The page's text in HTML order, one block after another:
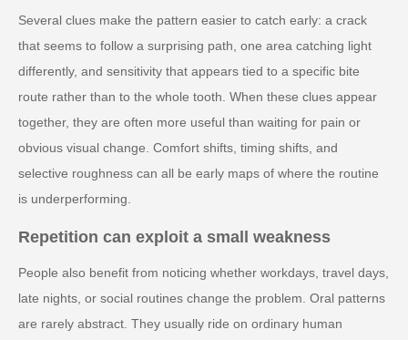
Several clues make the pattern easier to catch early: a crack
that seems to follow a surprising path, one area catching light
differently, and sensitivity that appears tied to a specific bite
route rather than to the whole tooth. When these clues appear
together, they are often more useful than waiting for pain or
obvious visual change. Comfort shifts, timing shifts, and
selective roughness can all be early maps of where the routine
is underperforming.
Repetition can exploit a small weakness
People also benefit from noticing whether workdays, travel days,
late nights, or social routines change the problem. Oral patterns
are rarely abstract. They usually ride on ordinary human